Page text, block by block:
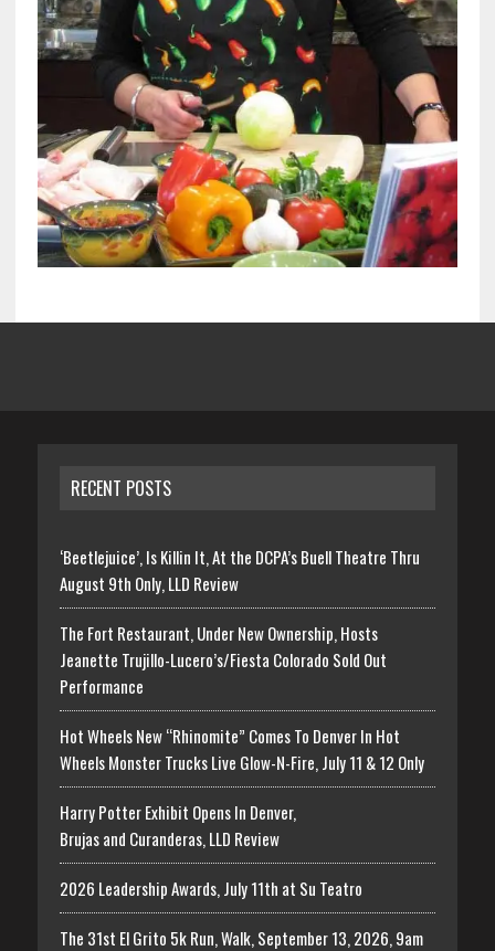
RECENT POSTS
‘Beetlejuice’, Is Killin It, At the DCPA’s Buell Theatre Thru
August 9th Only, LLD Review
The Fort Restaurant, Under New Ownership, Hosts
Jeanette Trujillo-Lucero’s/Fiesta Colorado Sold Out
Performance
Hot Wheels New “Rhinomite” Comes To Denver In Hot
Wheels Monster Trucks Live Glow-N-Fire, July 11 & 12 Only
Harry Potter Exhibit Opens In Denver,
Brujas and Curanderas, LLD Review
2026 Leadership Awards, July 11th at Su Teatro
The 31st El Grito 5k Run, Walk, September 13, 2026, 9am